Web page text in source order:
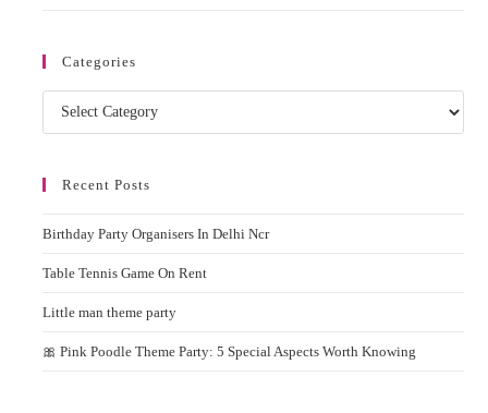
Categories
Categories
Recent Posts
Birthday Party Organisers In Delhi Ncr
Table Tennis Game On Rent
Little man theme party
🎀 Pink Poodle Theme Party: 5 Special Aspects Worth Knowing